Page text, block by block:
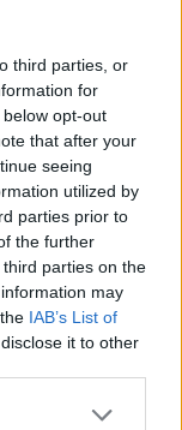
third parties, or
for
opt-out
that after your
seeing
utilized by
parties prior to
the further
parties on the
may
IAB’s List of
it to other
that their
as a
also
abusers at
of silence”
of
spoke
December